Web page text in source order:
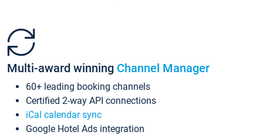
Multi-award winning Channel Manager
60+ leading booking channels
Certified 2-way API connections
iCal calendar sync
Google Hotel Ads integration